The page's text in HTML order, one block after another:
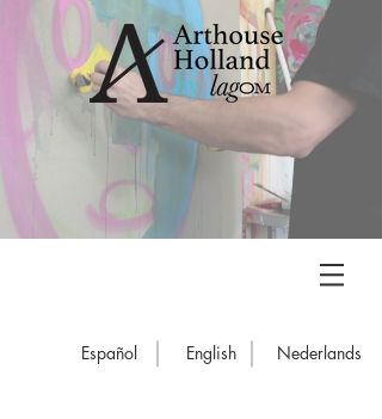
Español English Nederlands